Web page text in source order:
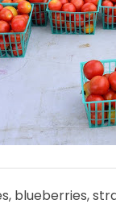
blueberries,